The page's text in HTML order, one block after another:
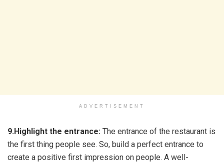
ADVERTISEMENT
9.Highlight the entrance: The entrance of the restaurant is
the first thing people see. So, build a perfect entrance to
create a positive first impression on people. A well-